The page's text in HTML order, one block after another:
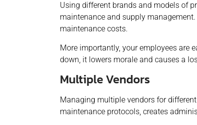
Using different brands and models of
maintenance and supply
maintenance costs.
More importantly, your employees are
down, it lowers morale and causes a
Multiple Vendors
Managing multiple vendors for
maintenance protocols, creates